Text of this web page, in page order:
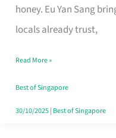
honey. Eu Yan Sang
locals already trust,
Brand
for
Loss
in
Singapore
Read More »
Best of Singapore
30/10/2025| Best of Singapore